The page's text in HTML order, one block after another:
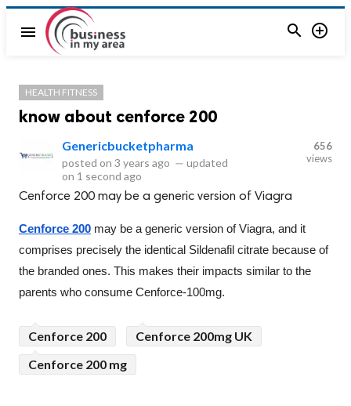
menu  
HEALTH FITNESS
know about cenforce 200
Genericbucketpharma
posted on 3 years ago — updated
on 1 second ago
656
views
Cenforce 200 may be a generic version of Viagra
Cenforce 200 may be a generic version of Viagra, and it
comprises precisely the identical Sildenafil citrate because of
the branded ones. This makes their impacts similar to the
parents who consume Cenforce-100mg.
Cenforce 200
Cenforce 200mg UK
Cenforce 200 mg